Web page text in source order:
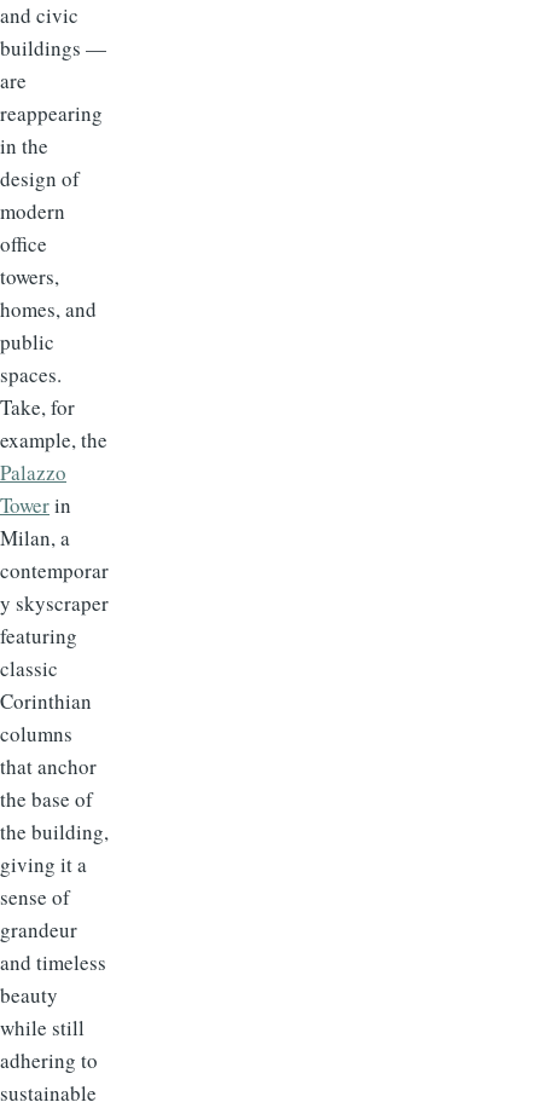
and civic
buildings —
are
reappearing
in the
design of
modern
office
towers,
homes, and
public
spaces.
Take, for
example, the
Palazzo
Towerin
Milan, a
contemporar
y skyscraper
featuring
classic
Corinthian
columns
that anchor
the base of
the building,
giving it a
sense of
grandeur
and timeless
beauty
while still
adhering to
sustainable